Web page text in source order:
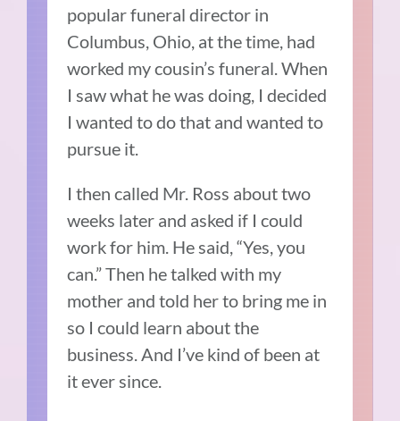
popular funeral director in
Columbus, Ohio, at the time, had
worked my cousin’s funeral. When
I saw what he was doing, I decided
I wanted to do that and wanted to
pursue it.
I then called Mr. Ross about two
weeks later and asked if I could
work for him. He said, “Yes, you
can.” Then he talked with my
mother and told her to bring me in
so I could learn about the
business. And I’ve kind of been at
it ever since.